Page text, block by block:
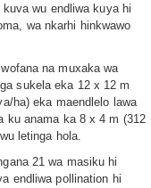
wu endliwa kuya hi
wa nkarhi hinkwawo
na muxaka wa
sukela eka 12 x 12 m
ha) eka maendlelo lawa
ku anama ka 8 x 4 m (312
letinga hola.
21 wa masiku hi
endliwa pollination hi